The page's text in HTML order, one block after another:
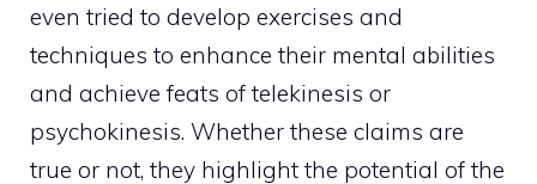
even tried to develop exercises and
techniques to enhance their mental abilities
and achieve feats of telekinesis or
psychokinesis. Whether these claims are
true or not, they highlight the potential of the